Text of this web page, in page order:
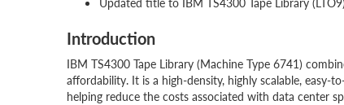
Introduction
IBM TS4300 Tape Library (Machine Type 6741)
affordability. It is a high-density, highly scalable, easy-
helping reduce the costs associated with data center